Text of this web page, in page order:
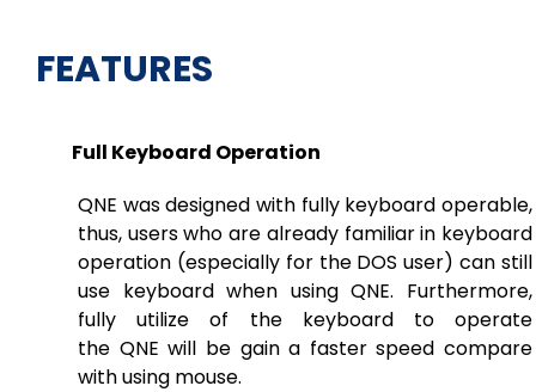
FEATURES
Full Keyboard Operation
QNE was designed with fully keyboard operable,
thus, users who are already familiar in keyboard
operation (especially for the DOS user) can still
use keyboard when using QNE. Furthermore,
fully utilize of the keyboard to operate
the QNE will be gain a faster speed compare
with using mouse.